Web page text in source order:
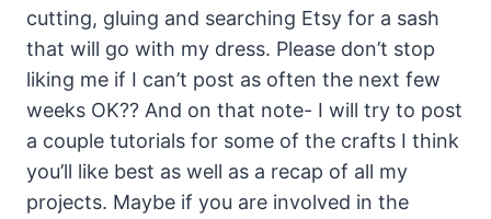
cutting, gluing and searching Etsy for a sash
that will go with my dress. Please don’t stop
liking me if I can’t post as often the next few
weeks OK?? And on that note- I will try to post
a couple tutorials for some of the crafts I think
you’ll like best as well as a recap of all my
projects. Maybe if you are involved in the